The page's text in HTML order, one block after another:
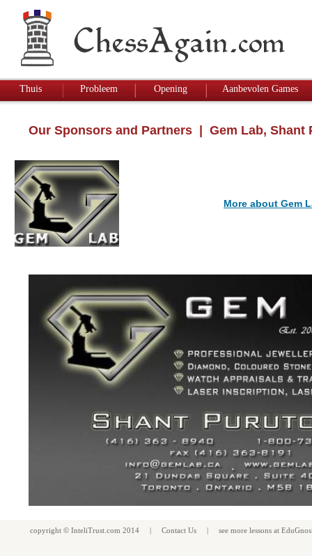
Thuis Probleem Opening Aanbevolen Games
Our Sponsors and Partners | Gem Lab, Shant
More about Gem
copyright © InteliTrust.com 2014 | Contact Us | see more lessons at